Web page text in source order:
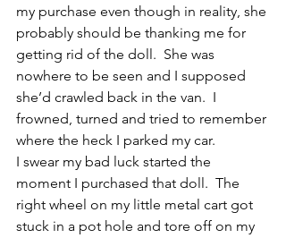
my purchase even though in reality, she
probably should be thanking me for
getting rid of the doll.  She was
nowhere to be seen and I supposed
she’d crawled back in the van.  I
frowned, turned and tried to remember
where the heck I parked my car.
I swear my bad luck started the
moment I purchased that doll.  The
right wheel on my little metal cart got
stuck in a pot hole and tore off on my